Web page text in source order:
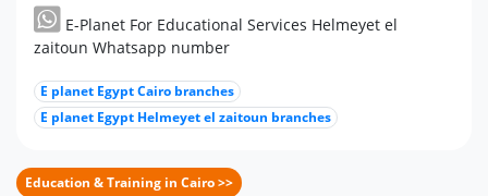
E-Planet For Educational Services Helmeyet el
zaitoun Whatsapp number
E planet Egypt Cairo branches
E planet Egypt Helmeyet el zaitoun branches
Education & Training in Cairo >>